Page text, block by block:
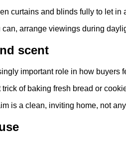
curtains and blinds fully to let
can, arrange viewings during
scent
important role in how buyers
of baking fresh bread or
is a clean, inviting home, not